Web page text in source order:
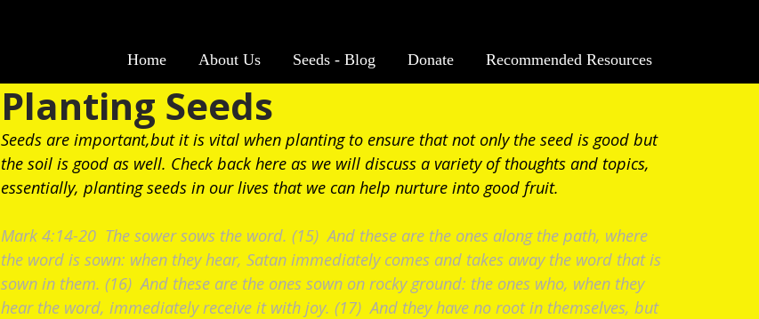
Home About Us Seeds - Blog Donate Recommended Resources
Planting Seeds
Seeds are important,but it is vital when planting to ensure that not only the seed is good but
the soil is good as well. Check back here as we will discuss a variety of thoughts and topics,
essentially, planting seeds in our lives that we can help nurture into good fruit.
Mark 4:14-20 The sower sows the word. (15) And these are the ones along the path, where
the word is sown: when they hear, Satan immediately comes and takes away the word that is
sown in them. (16) And these are the ones sown on rocky ground: the ones who, when they
hear the word, immediately receive it with joy. (17) And they have no root in themselves, but